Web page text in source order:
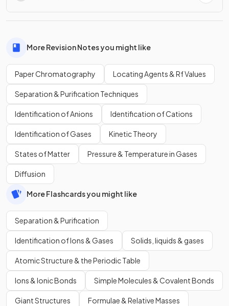
More Revision Notes you might like
Paper Chromatography Locating Agents & Rf Values
Separation & Purification Techniques
Identification of Anions Identification of Cations
Identification of Gases Kinetic Theory
States of Matter Pressure & Temperature in Gases
Diffusion
More Flashcards you might like
Separation & Purification
Identification of Ions & Gases Solids, liquids & gases
Atomic Structure & the Periodic Table
Ions & Ionic Bonds Simple Molecules & Covalent Bonds
Giant Structures Formulae & Relative Masses